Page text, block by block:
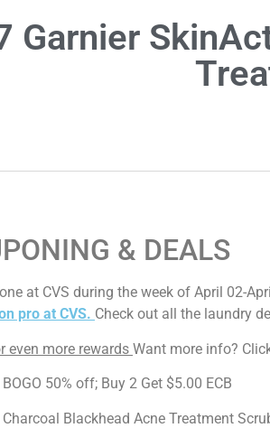
Garnier
& DEALS
at CVS during the week of April 02-
pro at CVS. Check out all the laundry
even more rewards Want more info?
50% off; Buy 2 Get $5.00 ECB
Blackhead Acne Treatment